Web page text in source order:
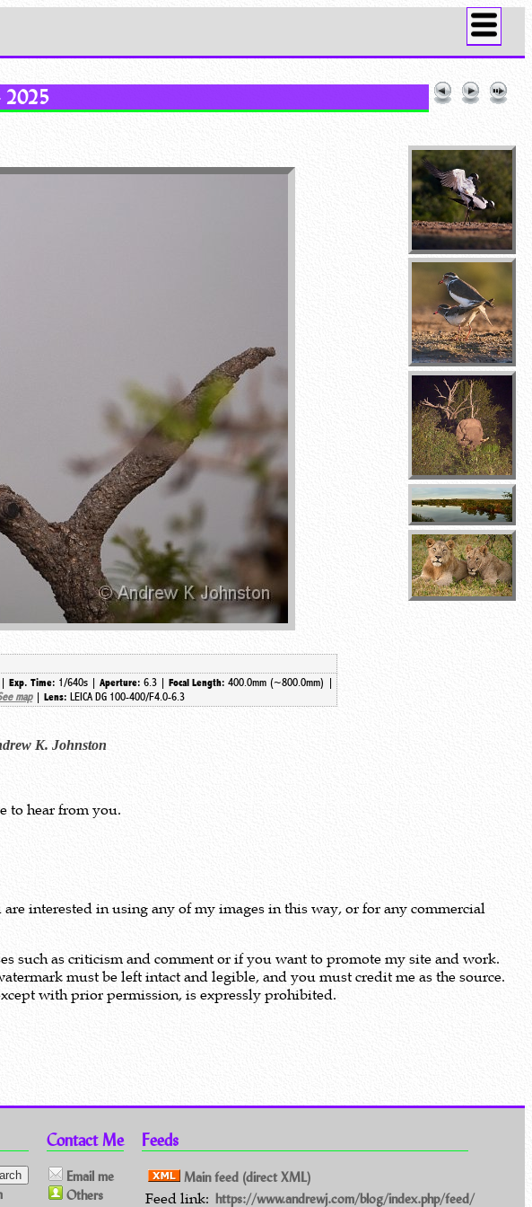
|Exp. Time: 1/640s |Aperture:6.3 |Focal Length:400.0mm (~800.0mm) |
map | Lens: LEICA DG 100-400/F4.0-6.3
K. Johnston
to hear from you.
interested in using any of my images in this way, or for any commercial
such as criticism and comment or if you want to promote my site and work.
must be left intact and legible, and you must credit me as the source.
with prior permission, is expressly prohibited.
Contact Me
Email me
Others
Feeds
Main feed (direct XML)
Feed link: https://www.andrewj.com/blog/index.php/feed/